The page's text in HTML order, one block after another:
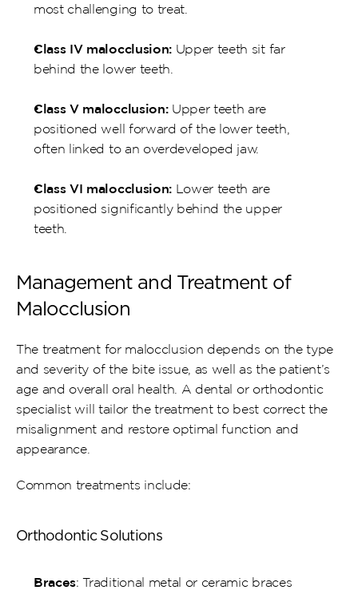
most challenging to treat.
Class IV malocclusion: Upper teeth sit far
behind the lower teeth.
Class V malocclusion: Upper teeth are
positioned well forward of the lower teeth,
often linked to an overdeveloped jaw.
Class VI malocclusion: Lower teeth are
positioned significantly behind the upper
teeth.
Management and Treatment of
Malocclusion
The treatment for malocclusion depends on the type
and severity of the bite issue, as well as the patient’s
age and overall oral health. A dental or orthodontic
specialist will tailor the treatment to best correct the
misalignment and restore optimal function and
appearance.
Common treatments include:
Orthodontic Solutions
Braces: Traditional metal or ceramic braces